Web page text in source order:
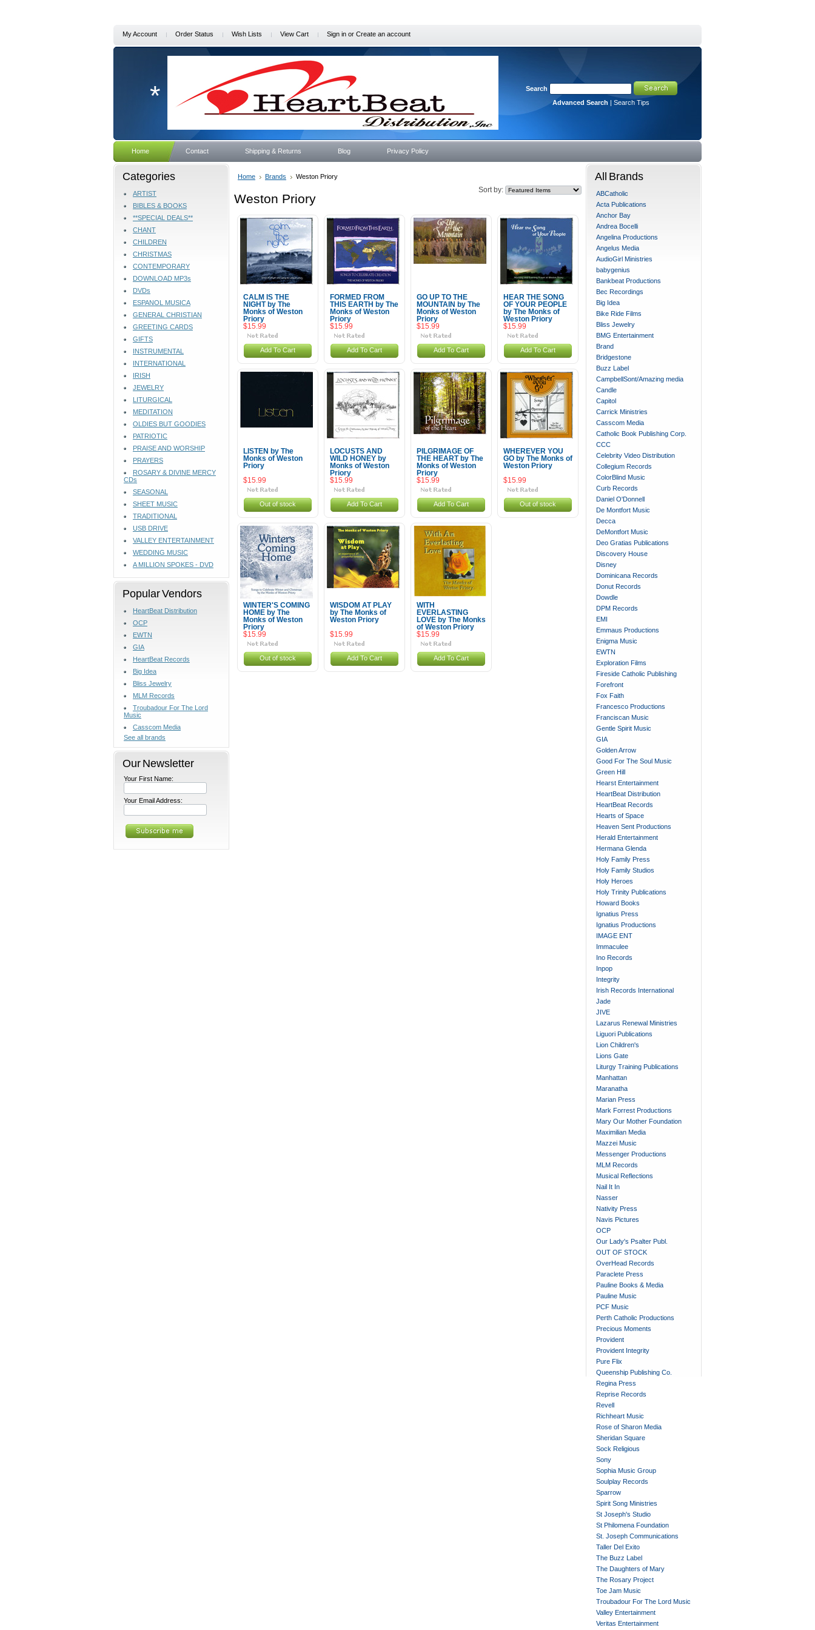
My Account Order Status Wish Lists View Cart Sign in or Create an account
*
Search
Advanced Search | Search Tips
Home Contact Shipping & Returns Blog Privacy Policy
Categories
ARTIST
BIBLES & BOOKS
**SPECIAL DEALS**
CHANT
CHILDREN
CHRISTMAS
CONTEMPORARY
DOWNLOAD MP3s
DVDs
ESPANOL MUSICA
GENERAL CHRISTIAN
GREETING CARDS
GIFTS
INSTRUMENTAL
INTERNATIONAL
IRISH
JEWELRY
LITURGICAL
MEDITATION
OLDIES BUT GOODIES
PATRIOTIC
PRAISE AND WORSHIP
PRAYERS
ROSARY & DIVINE MERCY
CDs
SEASONAL
SHEET MUSIC
TRADITIONAL
USB DRIVE
VALLEY ENTERTAINMENT
WEDDING MUSIC
A MILLION SPOKES - DVD
Popular Vendors
HeartBeat Distribution
OCP
EWTN
GIA
HeartBeat Records
Big Idea
Bliss Jewelry
MLM Records
Troubadour For The Lord
Music
Casscom Media
See all brands
Our Newsletter
Your First Name:
Your Email Address:
Home Brands
Weston Priory
Sort by:
Weston Priory
CALM IS THE
NIGHT by The
Monks of Weston
Priory
$15.99
Add To Cart
FORMED FROM
THIS EARTH by The
Monks of Weston
Priory
$15.99
Add To Cart
GO UP TO THE
MOUNTAIN by The
Monks of Weston
Priory
$15.99
Add To Cart
HEAR THE SONG
OF YOUR PEOPLE
by The Monks of
Weston Priory
$15.99
Add To Cart
LISTEN by The
Monks of Weston
Priory
$15.99
Out of stock
LOCUSTS AND
WILD HONEY by
Monks of Weston
Priory
$15.99
Add To Cart
PILGRIMAGE OF
THE HEART by The
Monks of Weston
Priory
$15.99
Add To Cart
WHEREVER YOU
GO by The Monks of
Weston Priory
$15.99
Out of stock
WINTER'S COMING
HOME by The
Monks of Weston
Priory
$15.99
Out of stock
WISDOM AT PLAY
by The Monks of
Weston Priory
$15.99
Add To Cart
WITH
EVERLASTING
LOVE by The Monks
of Weston Priory
$15.99
Add To Cart
All Brands
ABCatholic
Acta Publications
Anchor Bay
Andrea Bocelli
Angelina Productions
Angelus Media
AudioGirl Ministries
babygenius
Bankbeat Productions
Bec Recordings
Big Idea
Bike Ride Films
Bliss Jewelry
BMG Entertainment
Brand
Bridgestone
Buzz Label
CampbellSont/Amazing media
Candle
Capitol
Carrick Ministries
Casscom Media
Catholic Book Publishing Corp.
CCC
Celebrity Video Distribution
Collegium Records
ColorBlind Music
Curb Records
Daniel O'Donnell
De Montfort Music
Decca
DeMontfort Music
Deo Gratias Publications
Discovery House
Disney
Dominicana Records
Donut Records
Dowdle
DPM Records
EMI
Emmaus Productions
Enigma Music
EWTN
Exploration Films
Fireside Catholic Publishing
Forefront
Fox Faith
Francesco Productions
Franciscan Music
Gentle Spirit Music
GIA
Golden Arrow
Good For The Soul Music
Green Hill
Hearst Entertainment
HeartBeat Distribution
HeartBeat Records
Hearts of Space
Heaven Sent Productions
Herald Entertainment
Hermana Glenda
Holy Family Press
Holy Family Studios
Holy Heroes
Holy Trinity Publications
Howard Books
Ignatius Press
Ignatius Productions
IMAGE ENT
Immaculee
Ino Records
Inpop
Integrity
Irish Records International
Jade
JIVE
Lazarus Renewal Ministries
Liguori Publications
Lion Children's
Lions Gate
Liturgy Training Publications
Manhattan
Maranatha
Marian Press
Mark Forrest Productions
Mary Our Mother Foundation
Maximilian Media
Mazzei Music
Messenger Productions
MLM Records
Musical Reflections
Nail It In
Nasser
Nativity Press
Navis Pictures
OCP
Our Lady's Psalter Publ.
OUT OF STOCK
OverHead Records
Paraclete Press
Pauline Books & Media
Pauline Music
PCF Music
Perth Catholic Productions
Precious Moments
Provident
Provident Integrity
Pure Flix
Queenship Publishing Co.
Regina Press
Reprise Records
Revell
Richheart Music
Rose of Sharon Media
Sheridan Square
Sock Religious
Sony
Sophia Music Group
Soulplay Records
Sparrow
Spirit Song Ministries
St Joseph's Studio
St Philomena Foundation
St. Joseph Communications
Taller Del Exito
The Buzz Label
The Daughters of Mary
The Rosary Project
Toe Jam Music
Troubadour For The Lord Music
Valley Entertainment
Veritas Entertainment